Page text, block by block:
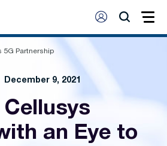
5G Partnership
December 9, 2021
Cellusys
an Eye to